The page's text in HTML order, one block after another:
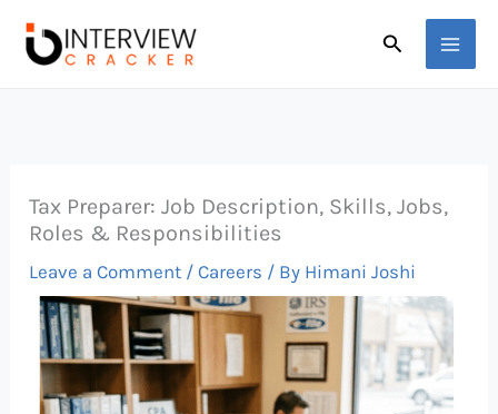
Search
Tax Preparer: Job Description, Skills, Jobs,
Roles & Responsibilities
Leave a Comment /Careers / By Himani Joshi